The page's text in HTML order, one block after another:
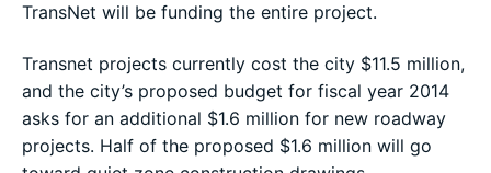
TransNet will be funding the entire project.
Transnet projects currently cost the city $11.5 million,
and the city’s proposed budget for fiscal year 2014
asks for an additional $1.6 million for new roadway
projects. Half of the proposed $1.6 million will go